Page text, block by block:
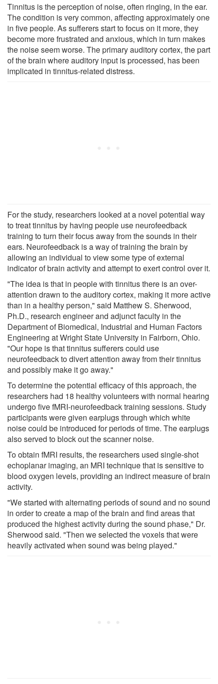
Tinnitus is the perception of noise, often ringing, in the ear.
The condition is very common, affecting approximately one
in five people. As sufferers start to focus on it more, they
become more frustrated and anxious, which in turn makes
the noise seem worse. The primary auditory cortex, the part
of the brain where auditory input is processed, has been
implicated in tinnitus-related distress.
For the study, researchers looked at a novel potential way
to treat tinnitus by having people use neurofeedback
training to turn their focus away from the sounds in their
ears. Neurofeedback is a way of training the brain by
allowing an individual to view some type of external
indicator of brain activity and attempt to exert control over it.
"The idea is that in people with tinnitus there is an over-
attention drawn to the auditory cortex, making it more active
than in a healthy person," said Matthew S. Sherwood,
Ph.D., research engineer and adjunct faculty in the
Department of Biomedical, Industrial and Human Factors
Engineering at Wright State University in Fairborn, Ohio.
"Our hope is that tinnitus sufferers could use
neurofeedback to divert attention away from their tinnitus
and possibly make it go away."
To determine the potential efficacy of this approach, the
researchers had 18 healthy volunteers with normal hearing
undergo five fMRI-neurofeedback training sessions. Study
participants were given earplugs through which white
noise could be introduced for periods of time. The earplugs
also served to block out the scanner noise.
To obtain fMRI results, the researchers used single-shot
echoplanar imaging, an MRI technique that is sensitive to
blood oxygen levels, providing an indirect measure of brain
activity.
"We started with alternating periods of sound and no sound
in order to create a map of the brain and find areas that
produced the highest activity during the sound phase," Dr.
Sherwood said. "Then we selected the voxels that were
heavily activated when sound was being played."